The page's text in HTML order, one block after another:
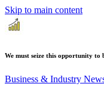
Skip to main content
We must seize this opportunity
Business & Industry